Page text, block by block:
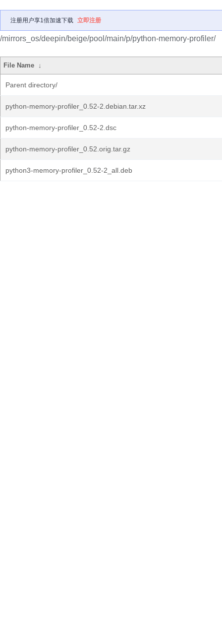
注册用户享1倍加速下载 立即注册
/mirrors_os/deepin/beige/pool/main/p/python-memory-profiler/
File Name ↓
Parent directory/
python-memory-profiler_0.52-2.debian.tar.xz
python-memory-profiler_0.52-2.dsc
python-memory-profiler_0.52.orig.tar.gz
python3-memory-profiler_0.52-2_all.deb